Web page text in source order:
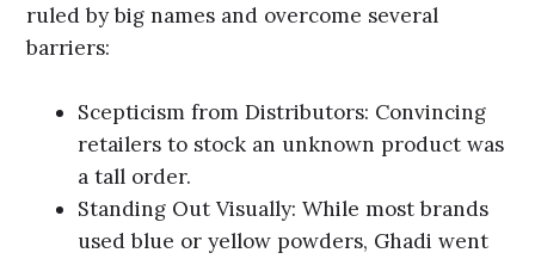
ruled by big names and overcome several
barriers:
Scepticism from Distributors: Convincing
retailers to stock an unknown product was
a tall order.
Standing Out Visually: While most brands
used blue or yellow powders, Ghadi went